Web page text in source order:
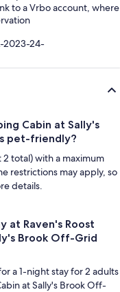
to a Vrbo account, where
2023-24-
Cabin at Sally's
pet-friendly?
total) with a maximum
restrictions may apply, so
details.
at Raven's Roost
Brook Off-Grid
a 1-night stay for 2 adults
at Sally's Brook Off-